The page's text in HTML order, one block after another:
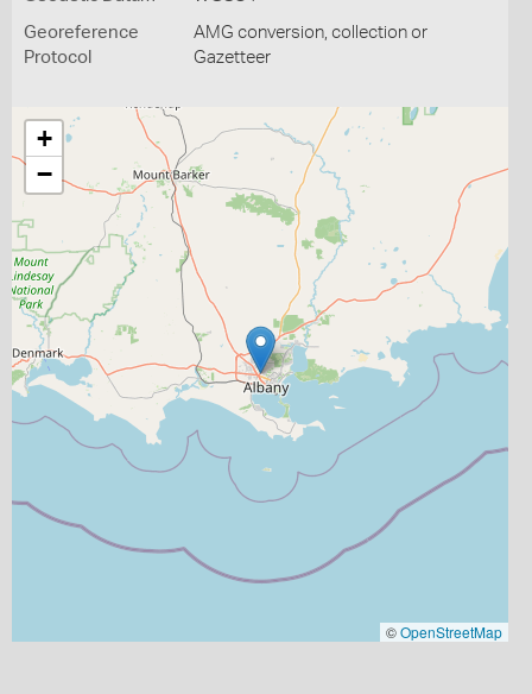
Georeference
Protocol
AMG conversion, collection or
Gazetteer
+
−
©OpenStreetMap